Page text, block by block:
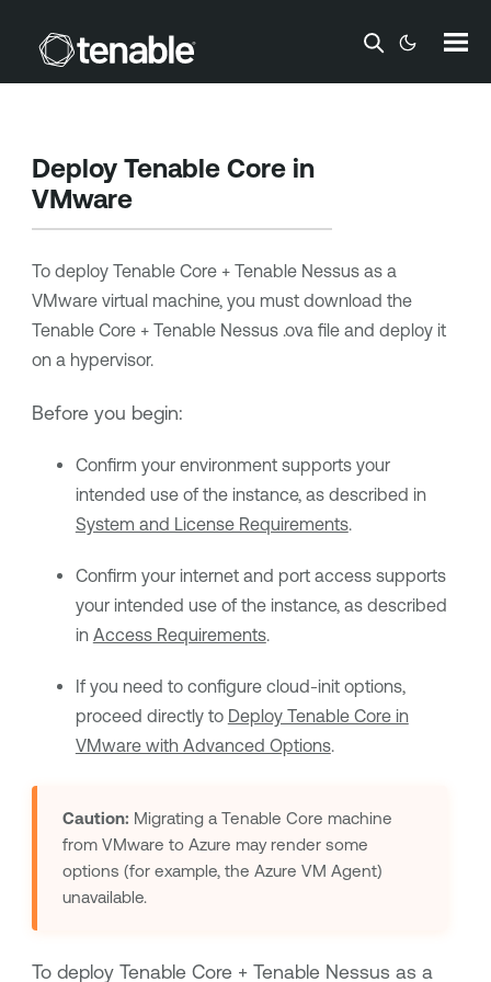
Skip To Main Content
Deploy Tenable Corein
VMware
To deploy Tenable Core + Tenable Nessusas a
VMware virtual machine, you must download the
Tenable Core + Tenable Nessus.ova file and deploy it
on a hypervisor.
Before you begin:
Confirm your environment supports your
intended use of the instance, as described in
System and License Requirements.
Confirm your internet and port access supports
your intended use of the instance, as described
in Access Requirements.
If you need to configure cloud-init options,
proceed directly to Deploy Tenable Core in
VMware with Advanced Options.
Caution: Migrating a Tenable Core machine
from VMware to Azure may render some
options (for example, the Azure VM Agent)
unavailable.
To deploy Tenable Core + Tenable Nessus as a